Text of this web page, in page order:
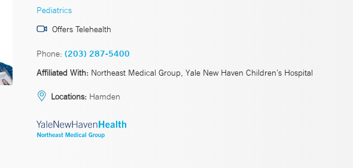
Pediatrics
Offers Telehealth
Phone: (203) 287-5400
Affiliated With: Northeast Medical Group, Yale New Haven Children’s Hospital
Locations: Hamden